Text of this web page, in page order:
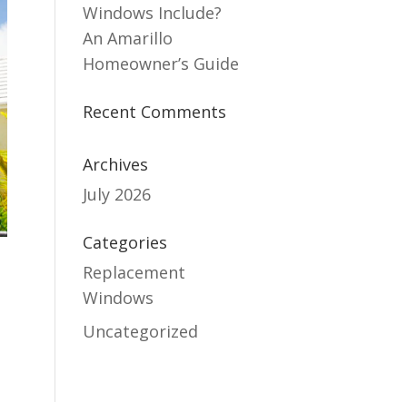
Windows Include?
An Amarillo
Homeowner’s Guide
Recent Comments
Archives
July 2026
Categories
Replacement
Windows
Uncategorized